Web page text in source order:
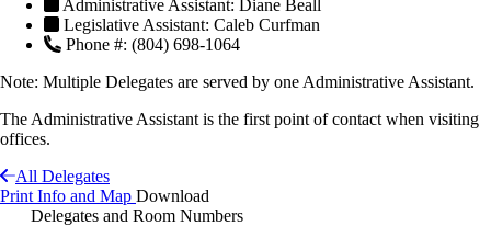
Administrative Assistant: Diane Beall
Legislative Assistant: Caleb Curfman
Phone #: (804) 698-1064
Note: Multiple Delegates are served by one Administrative Assistant.
The Administrative Assistant is the first point of contact when visiting
offices.
All Delegates
Print Info and Map Download
Delegates and Room Numbers